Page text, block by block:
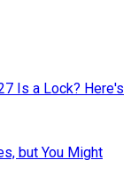
Is a Lock? Here's
but You Might